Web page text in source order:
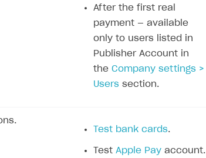
After the first real
payment — available
only to users listed in
Publisher Account in
the Company settings >
Users section.
Test bank cards.
Test Apple Pay account.